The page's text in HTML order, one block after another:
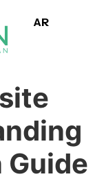
AR
Guide